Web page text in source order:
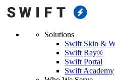
Solutions
Swift Skin &
Swift Ray®
Swift Portal
Swift Academy